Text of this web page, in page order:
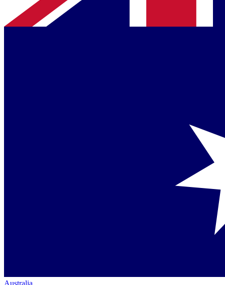
Australia